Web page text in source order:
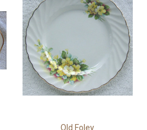
Old Foley